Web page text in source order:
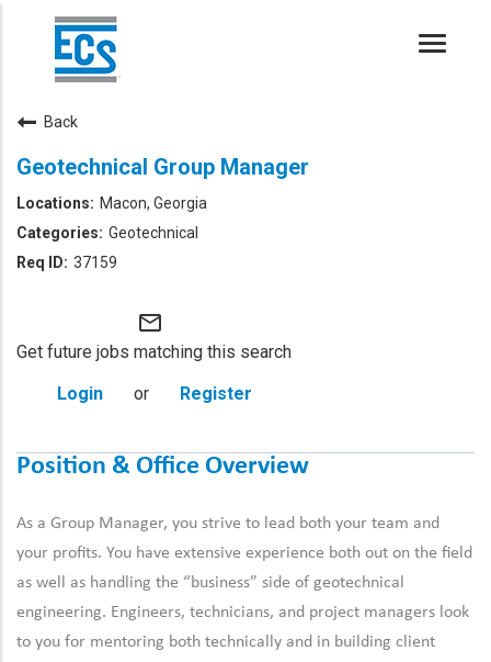
Toggle
Back
Geotechnical Group Manager
Macon, Georgia
Geotechnical
37159
mail_outline
Get future jobs matching this search
Login
or Register
Position & Office Overview
As a Group Manager, you strive to lead both your team and
your profits. You have extensive experience both out on the field
as well as handling the “business” side of geotechnical
engineering. Engineers, technicians, and project managers look
to you for mentoring both technically and in building client